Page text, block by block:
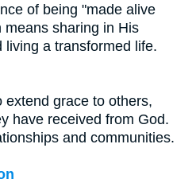
of being "made alive
sharing in His
living a transformed life.
extend grace to others,
have received from God.
and communities.